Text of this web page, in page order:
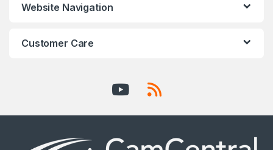
Website Navigation
Customer Care